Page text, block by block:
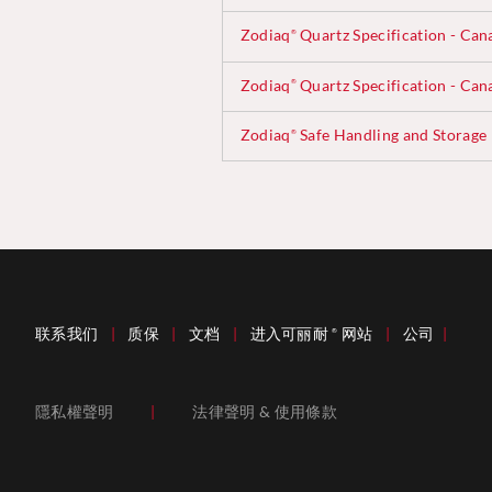
Zodiaq ®Quartz Specification -
Zodiaq ®Quartz Specification -
Zodiaq ®Safe Handling and Storage
联系我们 质保 文档 进入可丽耐® 网站 公司
隱私權聲明 法律聲明 & 使用條款